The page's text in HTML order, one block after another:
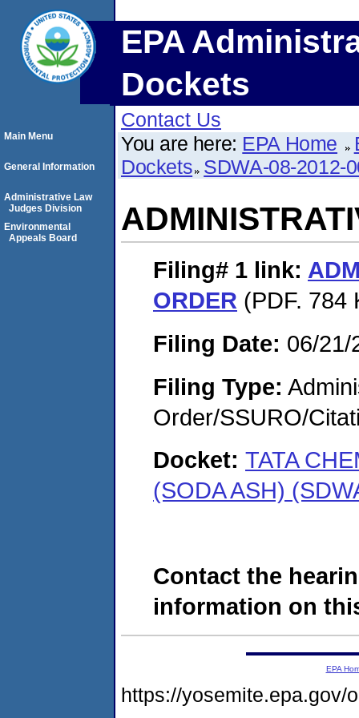
EPA
Dockets
Contact Us
You are here: EPA Home
Dockets SDWA-08-2012-
Filing# 1 link:
ORDER (PDF. 784
Filing Date: 06/21/
Filing Type:
Order/SSURO/
Docket: TATA
(SODA ASH)
Contact the
information on
Main Menu
General Information
Administrative Law
Judges Division
Environmental
Appeals Board
EPA
https://yosemite.epa.gov/